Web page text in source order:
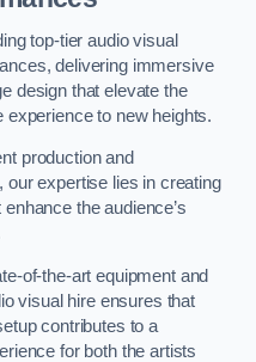
top-tier audio visual
delivering immersive
design that elevate the
experience to new heights.
production and
expertise lies in creating
the audience’s
of-the-art equipment and
visual hire ensures that
contributes to a
for both the artists